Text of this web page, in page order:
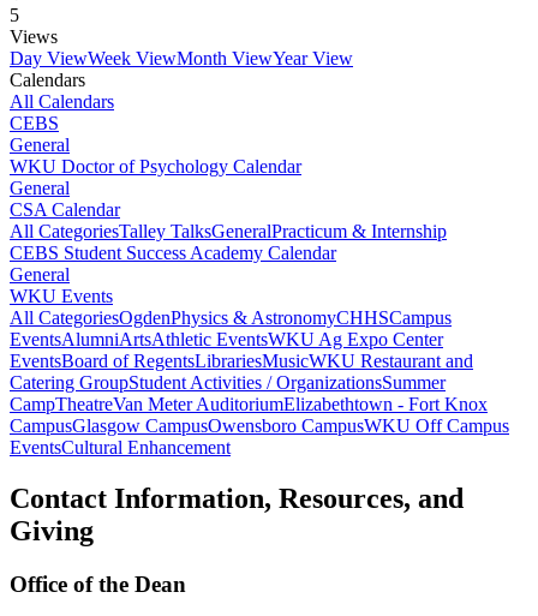
5
Views
Day ViewWeek ViewMonth ViewYear View
Calendars
All Calendars
CEBS
General
WKU Doctor of Psychology Calendar
General
CSA Calendar
All CategoriesTalley TalksGeneralPracticum & Internship
CEBS Student Success Academy Calendar
General
WKU Events
All CategoriesOgdenPhysics & AstronomyCHHSCampus
EventsAlumniArtsAthletic EventsWKU Ag Expo Center
EventsBoard of RegentsLibrariesMusicWKU Restaurant and
Catering GroupStudent Activities / OrganizationsSummer
CampTheatreVan Meter AuditoriumElizabethtown - Fort Knox
CampusGlasgow CampusOwensboro CampusWKU Off Campus
EventsCultural Enhancement
Contact Information, Resources, and
Giving
Office of the Dean